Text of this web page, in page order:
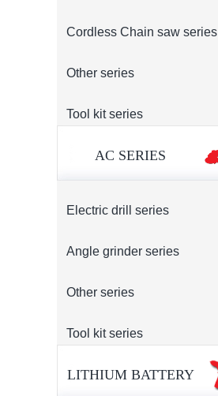
Cordless Chain saw series
Other series
Tool kit series
AC SERIES
Electric drill series
Angle grinder series
Other series
Tool kit series
LITHIUM BATTERY